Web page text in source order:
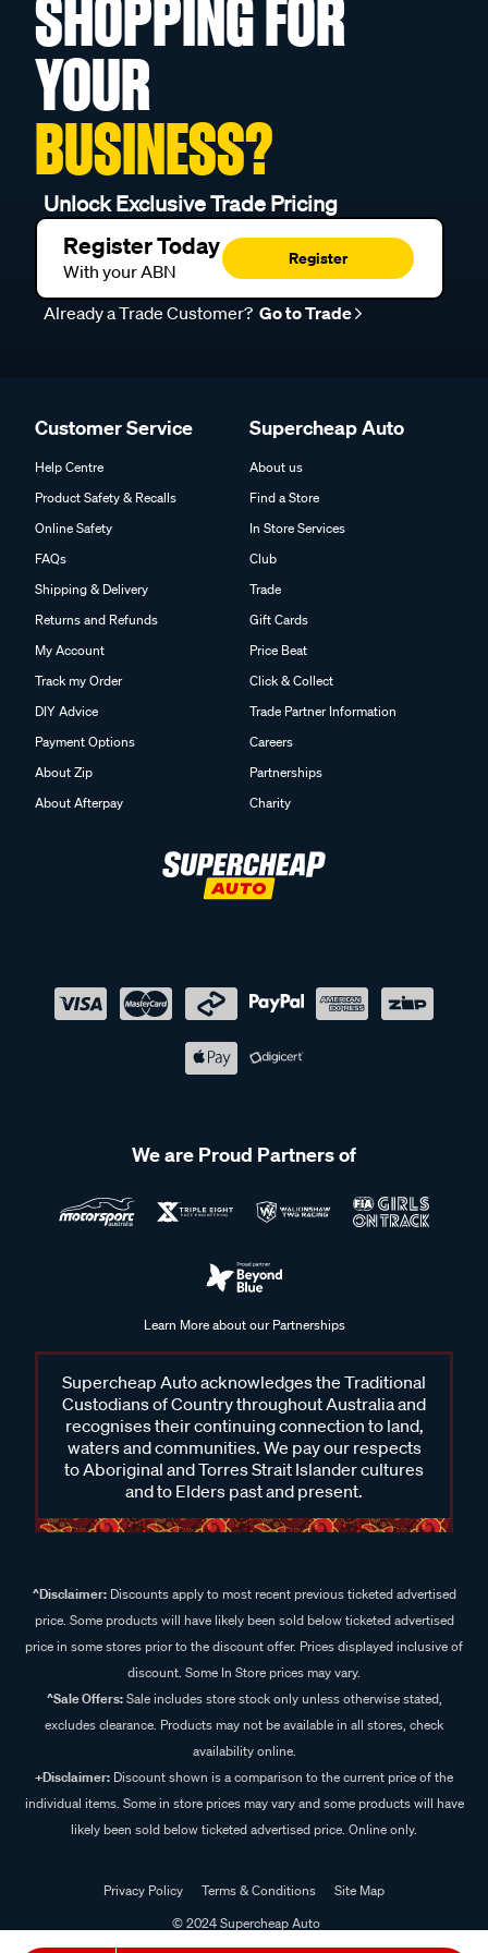
SHOPPING FOR
YOUR
BUSINESS?
Unlock Exclusive Trade Pricing
Register Today
With your ABN
Register
Already a Trade Customer? Go to Trade
Customer Service
Help Centre
Product Safety & Recalls
Online Safety
FAQs
Shipping & Delivery
Returns and Refunds
My Account
Track my Order
DIY Advice
Payment Options
About Zip
About Afterpay
Supercheap Auto
About us
Find a Store
In Store Services
Club
Trade
Gift Cards
Price Beat
Click & Collect
Trade Partner Information
Careers
Partnerships
Charity
We are Proud Partners of
Learn More about our Partnerships
Supercheap Auto acknowledges the Traditional
Custodians of Country throughout Australia and
recognises their continuing connection to land,
waters and communities. We pay our respects
to Aboriginal and Torres Strait Islander cultures
and to Elders past and present.
^Disclaimer:Discounts apply to most recent previous ticketed advertised
price. Some products will have likely been sold below ticketed advertised
price in some stores prior to the discount offer. Prices displayed inclusive of
discount. Some In Store prices may vary.
^Sale Offers:Sale includes store stock only unless otherwise stated,
excludes clearance. Products may not be available in all stores, check
availability online.
+Disclaimer: Discount shown is a comparison to the current price of the
individual items. Some in store prices may vary and some products will have
likely been sold below ticketed advertised price. Online only.
Privacy Policy Terms & Conditions
Site Map
© 2024 Supercheap Auto